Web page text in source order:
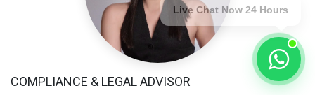
COMPLIANCE & LEGAL ADVISOR
Live Chat Now 24 Hours